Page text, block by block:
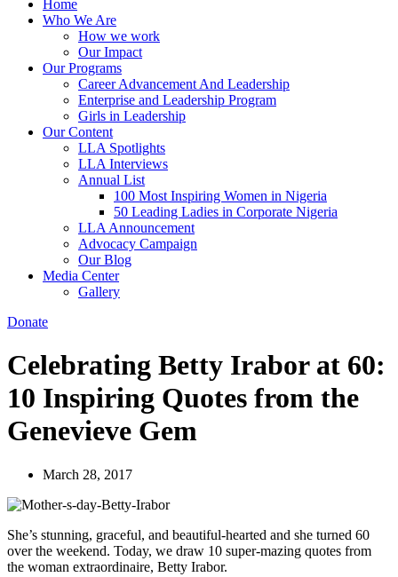
Home
Who We Are
How we work
Our Impact
Our Programs
Career Advancement And Leadership
Enterprise and Leadership Program
Girls in Leadership
Our Content
LLA Spotlights
LLA Interviews
Annual List
100 Most Inspiring Women in Nigeria
50 Leading Ladies in Corporate Nigeria
LLA Announcement
Advocacy Campaign
Our Blog
Media Center
Gallery
Donate
Celebrating Betty Irabor at 60:
10 Inspiring Quotes from the
Genevieve Gem
March 28, 2017
She’s stunning, graceful, and beautiful-hearted and she turned 60
over the weekend. Today, we draw 10 super-mazing quotes from
the woman extraordinaire, Betty Irabor.